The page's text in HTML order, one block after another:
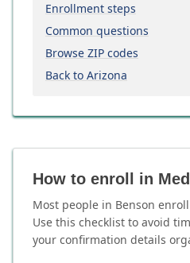
Enrollment steps
Common questions
Browse ZIP codes
Back to Arizona
How to enroll in
Most people in Benson
Use this checklist to avoid
your confirmation details